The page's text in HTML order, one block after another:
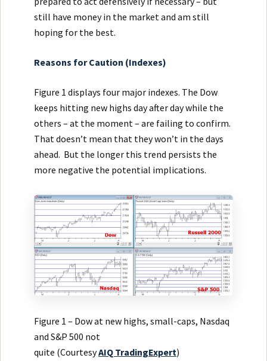
still have money in the market and am still
hoping for the best.
Reasons for Caution (Indexes)
Figure 1 displays four major indexes. The Dow
keeps hitting new highs day after day while the
others – at the moment – are failing to confirm.
That doesn’t mean that they won’t in the days
ahead. But the longer this trend persists the
more negative the potential implications.
Figure 1 – Dow at new highs, small-caps, Nasdaq
and S&P 500 not
quite (CourtesyAIQ TradingExpert)